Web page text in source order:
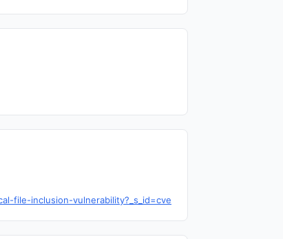
file-inclusion-vulnerability?_s_id=cve